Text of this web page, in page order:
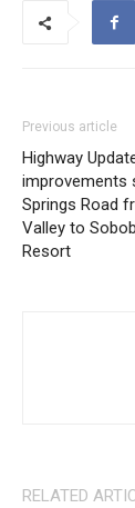
Previous article
Highway
improvements
Springs Road
Valley to
Resort
RELATED